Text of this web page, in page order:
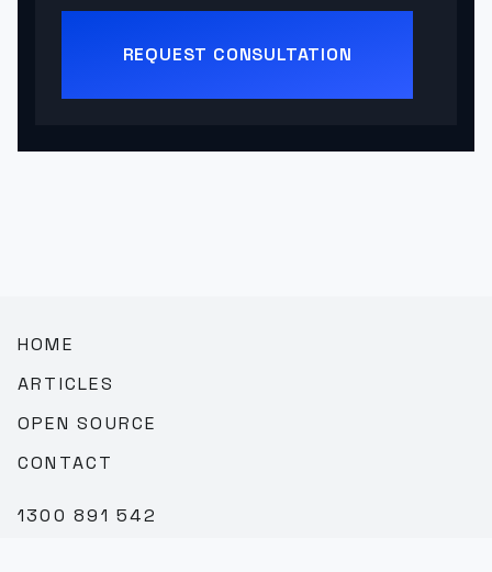
REQUEST CONSULTATION
HOME
ARTICLES
OPEN SOURCE
CONTACT
1300 891 542